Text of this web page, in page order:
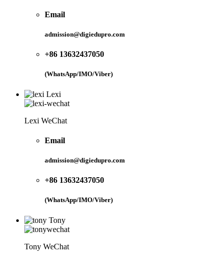
Email
admission@digiedupro.com
+86 13632437050
(WhatsApp/IMO/Viber)
Lexi
Lexi WeChat
Email
admission@digiedupro.com
+86 13632437050
(WhatsApp/IMO/Viber)
Tony
Tony WeChat